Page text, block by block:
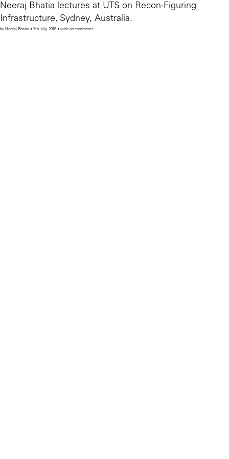
Neeraj Bhatia lectures at UTS on Recon-Figuring
Infrastructure, Sydney, Australia.
by Neeraj Bhatia • 7th July, 2015 • with no comments